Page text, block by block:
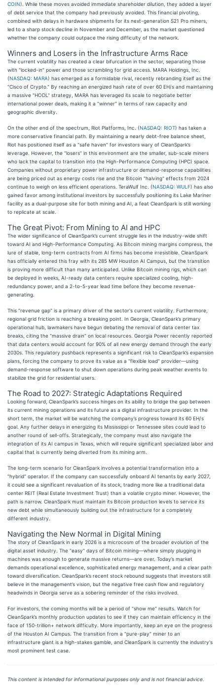
COIN). While these moves avoided immediate shareholder dilution, they added a layer
of debt service that the company had previously avoided. This financial pivoting,
combined with delays in hardware shipments for its next-generation S21 Pro miners,
led to a sharp stock decline in November and December, as the market questioned
whether the company could outpace the rising difficulty of the network.
Winners and Losers in the Infrastructure Arms Race
The current volatility has created a clear bifurcation in the sector, separating those
with "locked-in" power and those scrambling for grid access. MARA Holdings, Inc.
(NASDAQ: MARA) has emerged as a formidable rival, recently rebranding itself as the
"Cisco of Crypto." By reaching an energized hash rate of over 60 EH/s and maintaining
a massive "HODL" strategy, MARA has leveraged its scale to negotiate better
international power deals, making it a "winner" in terms of raw capacity and
geographic diversity.
On the other end of the spectrum, Riot Platforms, Inc. (NASDAQ: RIOT) has taken a
more conservative financial path. By maintaining a nearly debt-free balance sheet,
Riot has positioned itself as a "safe haven" for investors wary of CleanSpark’s
leverage. However, the "losers" in this environment are the smaller, sub-scale miners
who lack the capital to transition into the High-Performance Computing (HPC) space.
Companies without proprietary power infrastructure or demand-response capabilities
are being priced out as energy costs rise and the Bitcoin "halving" effects from 2024
continue to weigh on less efficient operations. TeraWulf Inc. (NASDAQ: WULF) has also
gained favor among institutional investors by successfully positioning its Lake Mariner
facility as a dual-purpose site for both mining and AI, a feat CleanSpark is still working
to replicate at scale.
The Great Pivot: From Mining to AI and HPC
The wider significance of CleanSpark’s current struggle lies in the industry-wide shift
toward AI and High-Performance Computing. As Bitcoin mining margins compress, the
lure of stable, long-term contracts from AI firms has become irresistible. CleanSpark
has officially entered this fray with its 285 MW Houston AI Campus, but the transition
is proving more difficult than many anticipated. Unlike Bitcoin mining rigs, which can
be deployed in weeks, AI-ready data centers require specialized cooling, high-
redundancy power, and a 2-to-5-year lead time before they become revenue-
generating.
This "revenue gap" is a primary driver of the sector's current volatility. Furthermore,
regional grid friction is reaching a breaking point. In Georgia, CleanSpark’s primary
operational hub, lawmakers have begun debating the removal of data center tax
breaks, citing the "massive drain" on local resources. Georgia Power recently reported
that data centers would account for 90% of all new energy demand through the early
2030s. This regulatory pushback represents a significant risk to CleanSpark’s expansion
plans, forcing the company to prove its value as a "flexible load" provider—using
demand-response software to shut down operations during peak weather events to
stabilize the grid for residential users.
The Road to 2027: Strategic Adaptations Required
Looking forward, CleanSpark’s success hinges on its ability to bridge the gap between
its current mining operations and its future as a digital infrastructure provider. In the
short term, the market will be watching the company’s progress toward its 60 EH/s
goal. Any further delays in energizing its Mississippi or Tennessee sites could lead to
another round of sell-offs. Strategically, the company must also navigate the
integration of its AI campus in Texas, which will require significant specialized labor and
capital that is currently being diverted from its mining arm.
The long-term scenario for CleanSpark involves a potential transformation into a
"hybrid" operator. If the company can successfully onboard AI tenants by early 2027,
it could see a significant revaluation of its stock, trading more like a traditional data
center REIT (Real Estate Investment Trust) than a volatile crypto miner. However, the
path is narrow. CleanSpark must maintain its Bitcoin production levels to service its
new debt while simultaneously building out the infrastructure for a completely
different industry.
Navigating the New Normal in Digital Mining
The story of CleanSpark in early 2026 is a microcosm of the broader evolution of the
digital asset industry. The "easy" days of Bitcoin mining—where simply plugging in
machines was enough to generate massive returns—are over. Today’s market
demands operational excellence, sophisticated energy management, and a clear path
toward diversification. CleanSpark’s recent stock rebound suggests that investors still
believe in the management’s vision, but the negative free cash flow and regulatory
headwinds in Georgia serve as a sobering reminder of the risks involved.
For investors, the coming months will be a period of "show me" results. Watch for
CleanSpark’s monthly production updates to see if they can maintain efficiency in the
face of 150-trillion+ network difficulty. More importantly, keep an eye on the progress
of the Houston AI Campus. The transition from a "pure-play" miner to an
infrastructure giant is a high-stakes gamble, and CleanSpark is currently the industry's
most prominent test case.
This content is intended for informational purposes only and is not financial advice.